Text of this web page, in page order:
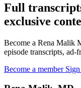
Full
exclusive
Become a Rena Malik
episode transcripts, ad-
Become a member